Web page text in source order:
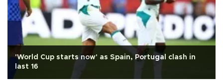
'World Cup starts now' as Spain, Portugal clash in
last 16